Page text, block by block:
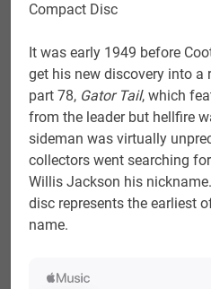
Compact Disc
It was early 1949 before
get his new discovery into a
part 78, Gator Tail, which
from the leader but hellfire
sideman was virtually
collectors went searching
Willis Jackson his
disc represents the earliest
name.